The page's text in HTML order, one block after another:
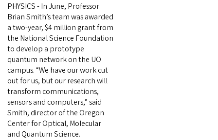
PHYSICS - In June, Professor
Brian Smith’s team was awarded
a two-year, $4 million grant from
the National Science Foundation
to develop a prototype
quantum network on the UO
campus. “We have our work cut
out for us, but our research will
transform communications,
sensors and computers,” said
Smith, director of the Oregon
Center for Optical, Molecular
and Quantum Science.